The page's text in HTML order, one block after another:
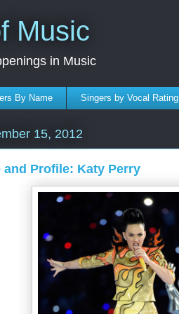
Music
in Music
By Name Singers by Vocal Rating
15, 2012
and Profile: Katy Perry